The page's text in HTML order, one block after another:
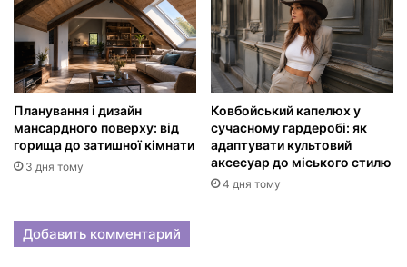
Планування і дизайн
мансардного поверху: від
горища до затишної кімнати
3 дня тому
Ковбойський капелюх у
сучасному гардеробі: як
адаптувати культовий
аксесуар до міського стилю
4 дня тому
Добавить комментарий